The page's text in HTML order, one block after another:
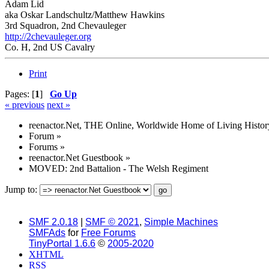
Adam Lid
aka Oskar Landschultz/Matthew Hawkins
3rd Squadron, 2nd Chevauleger
http://2chevauleger.org
Co. H, 2nd US Cavalry
Print
Pages: [1] Go Up
« previous next »
reenactor.Net, THE Online, Worldwide Home of Living
Forum »
Forums »
reenactor.Net Guestbook »
MOVED: 2nd Battalion - The Welsh Regiment
Jump to:
SMF 2.0.18 SMF © 2021, Simple Machines
SMFAds for Free Forums
TinyPortal 1.6.6 © 2005-2020
XHTML
RSS